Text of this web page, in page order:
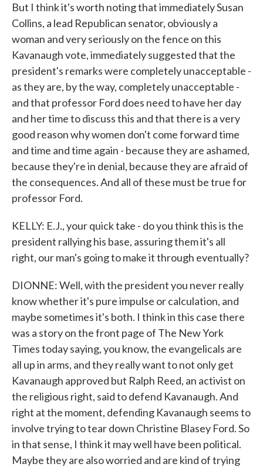
But I think it's worth noting that immediately Susan
Collins, a lead Republican senator, obviously a
woman and very seriously on the fence on this
Kavanaugh vote, immediately suggested that the
president's remarks were completely unacceptable -
as they are, by the way, completely unacceptable -
and that professor Ford does need to have her day
and her time to discuss this and that there is a very
good reason why women don't come forward time
and time and time again - because they are ashamed,
because they're in denial, because they are afraid of
the consequences. And all of these must be true for
professor Ford.
KELLY: E.J., your quick take - do you think this is the
president rallying his base, assuring them it's all
right, our man's going to make it through eventually?
DIONNE: Well, with the president you never really
know whether it's pure impulse or calculation, and
maybe sometimes it's both. I think in this case there
was a story on the front page of The New York
Times today saying, you know, the evangelicals are
all up in arms, and they really want to not only get
Kavanaugh approved but Ralph Reed, an activist on
the religious right, said to defend Kavanaugh. And
right at the moment, defending Kavanaugh seems to
involve trying to tear down Christine Blasey Ford. So
in that sense, I think it may well have been political.
Maybe they are also worried and are kind of trying